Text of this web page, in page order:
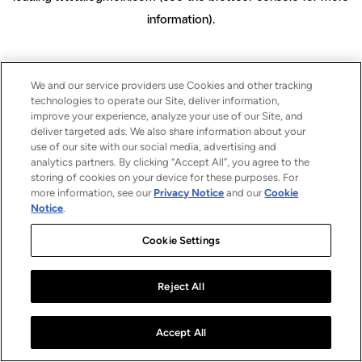
information).
We and our service providers use Cookies and other tracking
technologies to operate our Site, deliver information,
improve your experience, analyze your use of our Site, and
deliver targeted ads. We also share information about your
use of our site with our social media, advertising and
analytics partners. By clicking “Accept All”, you agree to the
storing of cookies on your device for these purposes. For
more information, see our Privacy Notice and ourCookie
Notice.
Cookie Settings
Reject All
Accept All